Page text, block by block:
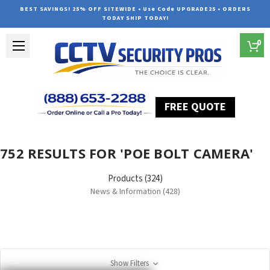
BEST SAVINGS! 25% OFF SITEWIDE • Use Code UPGRADE25 • ORDERS
TODAY SHIP TODAY!
FREE QUOTE
0
752 RESULTS FOR 'POE BOLT CAMERA'
Products (324)
News & Information (428)
Show Filters